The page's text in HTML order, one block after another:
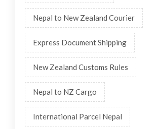
Nepal to New Zealand Courier
Express Document Shipping
New Zealand Customs Rules
Nepal to NZ Cargo
International Parcel Nepal